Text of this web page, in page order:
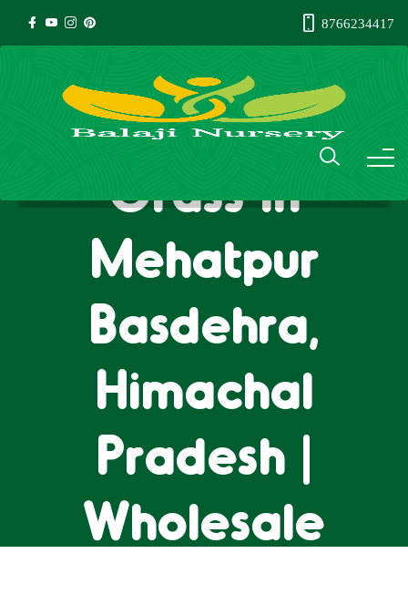
8766234417
Natural Lawn
Grass in
Mehatpur
Basdehra,
Himachal
Pradesh |
Wholesale